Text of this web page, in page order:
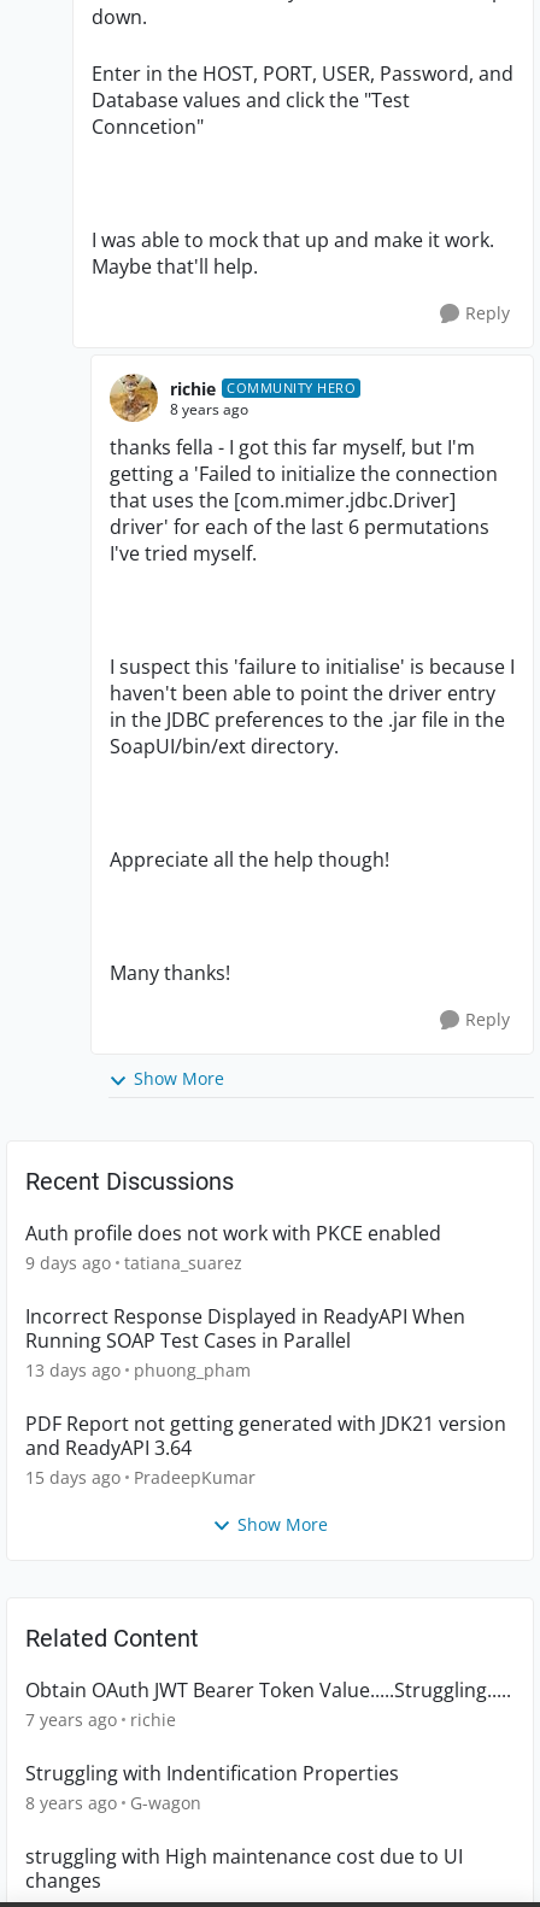
down.
Enter in the HOST, PORT, USER, Password, and
Database values and click the "Test
Conncetion"
I was able to mock that up and make it work.
Maybe that'll help.
Reply
richie COMMUNITY HERO
8 years ago
thanks fella - I got this far myself, but I'm
getting a 'Failed to initialize the connection
that uses the [com.mimer.jdbc.Driver]
driver' for each of the last 6 permutations
I've tried myself.
I suspect this 'failure to initialise' is because I
haven't been able to point the driver entry
in the JDBC preferences to the .jar file in the
SoapUI/bin/ext directory.
Appreciate all the help though!
Many thanks!
Reply
Show More
Recent Discussions
Auth profile does not work with PKCE enabled
9 days ago tatiana_suarez
Incorrect Response Displayed in ReadyAPI When
Running SOAP Test Cases in Parallel
13 days ago phuong_pham
PDF Report not getting generated with JDK21 version
and ReadyAPI 3.64
15 days ago PradeepKumar
Show More
Related Content
Obtain OAuth JWT Bearer Token Value.....Struggling.....
7 years ago richie
Struggling with Indentification Properties
8 years ago G-wagon
struggling with High maintenance cost due to UI
changes